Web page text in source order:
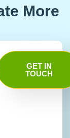
More
GET IN
TOUCH